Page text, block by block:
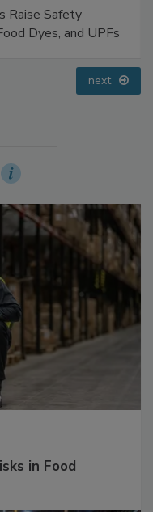
Raise Safety
Dyes, and UPFs
next
in Food